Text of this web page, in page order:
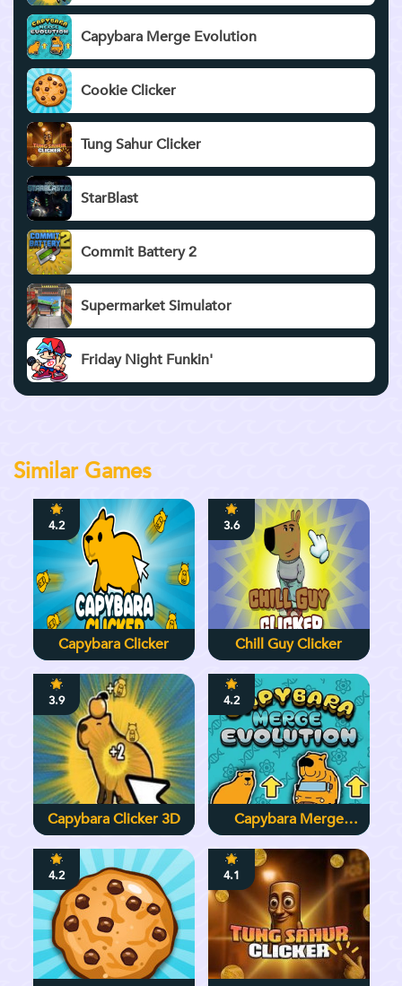
Capybara Merge Evolution
Cookie Clicker
Tung Sahur Clicker
StarBlast
Commit Battery 2
Supermarket Simulator
Friday Night Funkin'
Similar Games
4.2
Capybara Clicker
3.6
Chill Guy Clicker
3.9
Capybara Clicker 3D
4.2
Capybara Merge
4.2 4.1